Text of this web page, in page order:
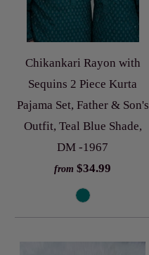
Chikankari Rayon with
Sequins 2 Piece Kurta
Pajama Set, Father & Son's
Outfit, Teal Blue Shade,
DM -1967
from $34.99